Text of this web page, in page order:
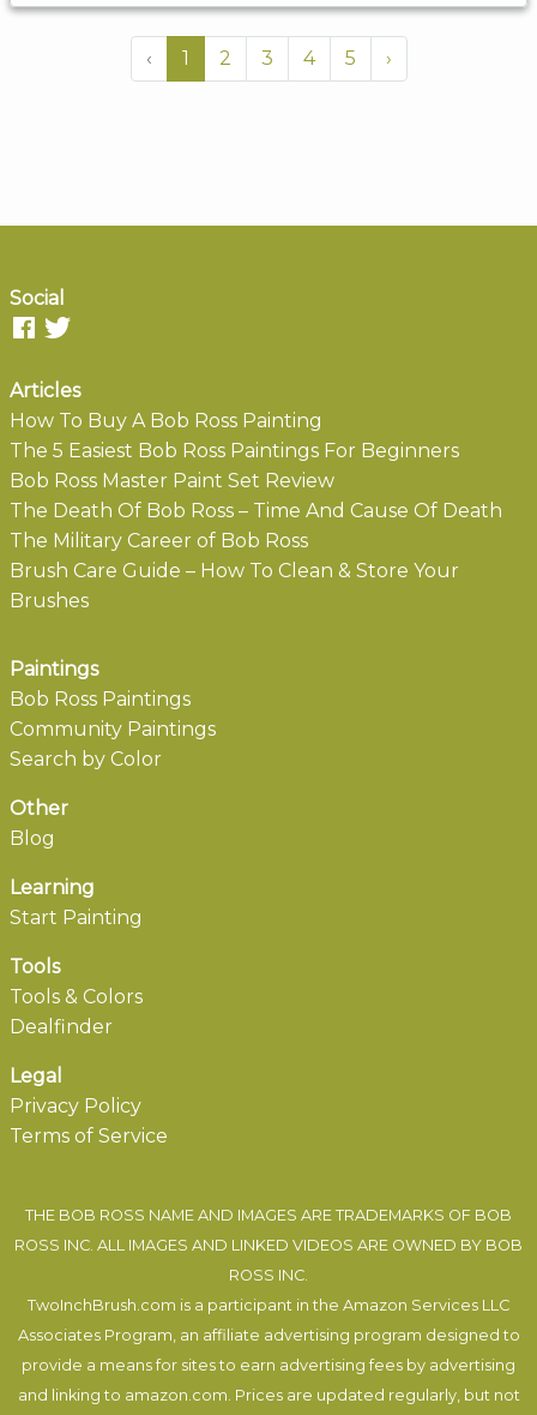
‹ 1 2 3 4 5 ›
Social
Articles
How To Buy A Bob Ross Painting
The 5 Easiest Bob Ross Paintings For Beginners
Bob Ross Master Paint Set Review
The Death Of Bob Ross – Time And Cause Of Death
The Military Career of Bob Ross
Brush Care Guide – How To Clean & Store Your
Brushes
Paintings
Bob Ross Paintings
Community Paintings
Search by Color
Other
Blog
Learning
Start Painting
Tools
Tools & Colors
Dealfinder
Legal
Privacy Policy
Terms of Service
THE BOB ROSS NAME AND IMAGES ARE TRADEMARKS OF BOB
ROSS INC. ALL IMAGES AND LINKED VIDEOS ARE OWNED BY BOB
ROSS INC.
TwoInchBrush.com is a participant in the Amazon Services LLC
Associates Program, an affiliate advertising program designed to
provide a means for sites to earn advertising fees by advertising
and linking to amazon.com. Prices are updated regularly, but not